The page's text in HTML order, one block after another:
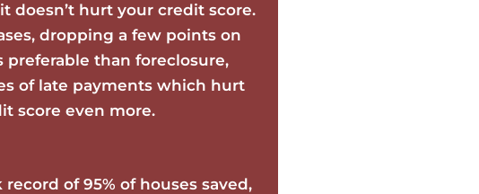
doesn’t hurt your credit score.
dropping a few points on
preferable than foreclosure,
of late payments which hurt
score even more.
of 95% of houses saved,